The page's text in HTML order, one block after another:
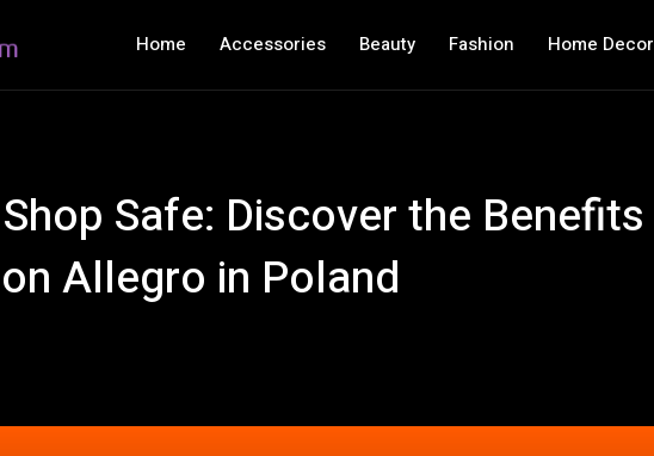
Home Accessories Beauty Fashion Home Decor
Safe: Discover the Benefits
Allegro in Poland